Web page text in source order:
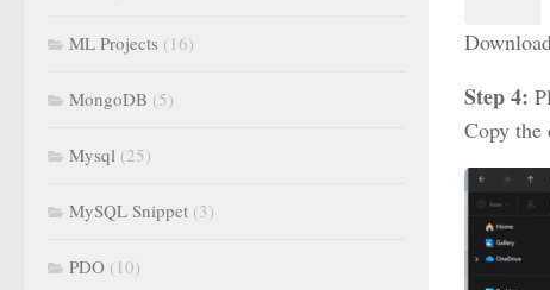
Step 4:
Copy the
ML Projects (16)
MongoDB (5)
Mysql (25)
MySQL Snippet (3)
PDO (10)